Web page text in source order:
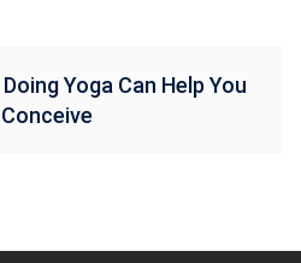
Yoga Can Help You